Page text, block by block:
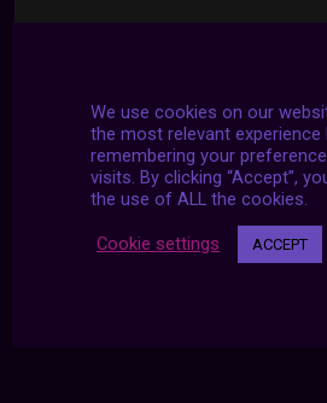
We use cookies on our
the most relevant experience
remembering your
visits. By clicking “Accept”,
the use of ALL the cookies.
Cookie settings ACCEPT